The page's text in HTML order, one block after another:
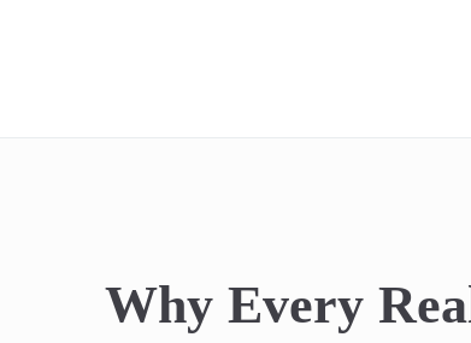
Why Every